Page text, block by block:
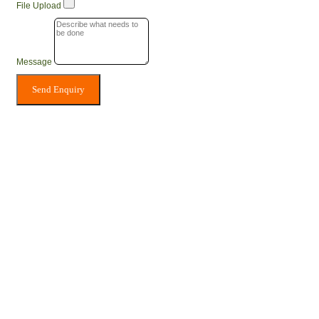
File Upload
Message
Send Enquiry